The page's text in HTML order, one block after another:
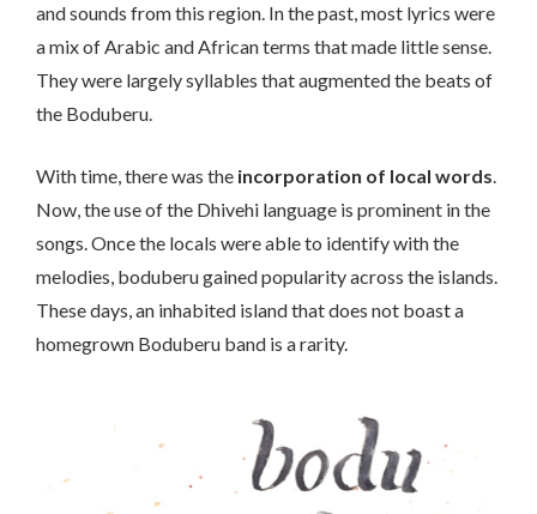
and sounds from this region. In the past, most lyrics were
a mix of Arabic and African terms that made little sense.
They were largely syllables that augmented the beats of
the Boduberu.
With time, there was the incorporation of local words.
Now, the use of the Dhivehi language is prominent in the
songs. Once the locals were able to identify with the
melodies, boduberu gained popularity across the islands.
These days, an inhabited island that does not boast a
homegrown Boduberu band is a rarity.